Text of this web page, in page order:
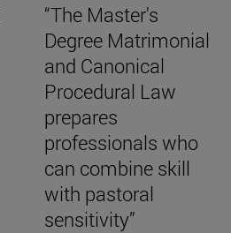
“The Master's
Degree Matrimonial
and Canonical
Procedural Law
prepares
professionals who
can combine skill
with pastoral
sensitivity”